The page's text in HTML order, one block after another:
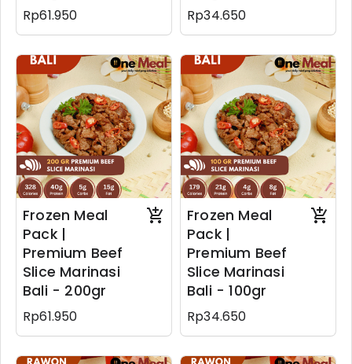
Rp61.950 Rp34.650
Frozen Meal
Pack |
Premium Beef
Slice Marinasi
Bali - 200gr
Rp61.950
Frozen Meal
Pack |
Premium Beef
Slice Marinasi
Bali - 100gr
Rp34.650